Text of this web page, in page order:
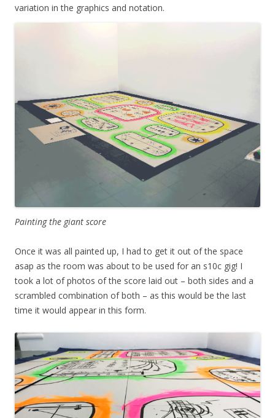
variation in the graphics and notation.
Painting the giant score
Once it was all painted up, I had to get it out of the space
asap as the room was about to be used for an s10c gig! I
took a lot of photos of the score laid out – both sides and a
scrambled combination of both – as this would be the last
time it would appear in this form.